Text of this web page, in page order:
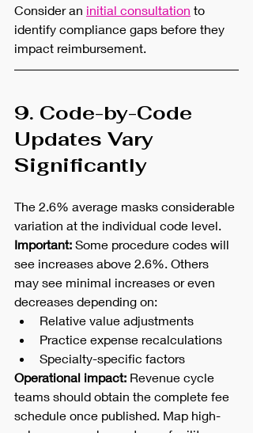
Consider an initial consultation to
identify compliance gaps before they
impact reimbursement.
9. Code-by-Code
Updates Vary
Significantly
The 2.6% average masks considerable
variation at the individual code level.
Important: Some procedure codes will
see increases above 2.6%. Others
may see minimal increases or even
decreases depending on:
Relative value adjustments
Practice expense recalculations
Specialty-specific factors
Operational impact: Revenue cycle
teams should obtain the complete fee
schedule once published. Map high-